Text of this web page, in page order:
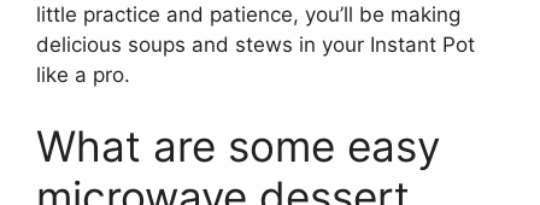
little practice and patience, you’ll be making
delicious soups and stews in your Instant Pot
like a pro.
What are some easy